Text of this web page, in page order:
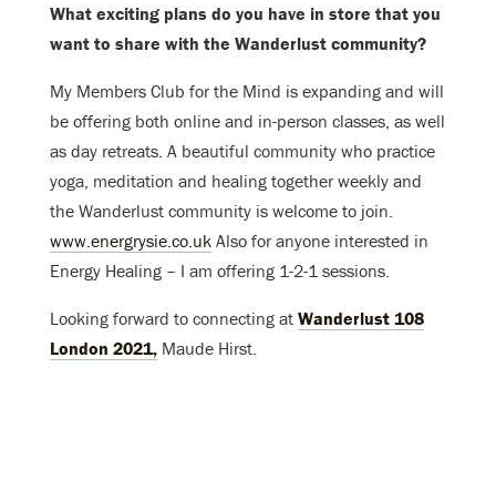
What exciting plans do you have in store that you
want to share with the Wanderlust community?
My Members Club for the Mind is expanding and will
be offering both online and in-person classes, as well
as day retreats. A beautiful community who practice
yoga, meditation and healing together weekly and
the Wanderlust community is welcome to join.
www.energrysie.co.uk Also for anyone interested in
Energy Healing – I am offering 1-2-1 sessions.
Looking forward to connecting at Wanderlust 108
London 2021, Maude Hirst.